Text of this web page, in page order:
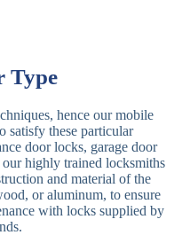
Type
hence our mobile
satisfy these particular
door locks, garage door
highly trained locksmiths
and material of the
or aluminum, to ensure
with locks supplied by